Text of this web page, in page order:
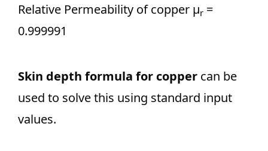
Relative Permeability of copper μr =
0.999991
Skin depth formula for copper can be
used to solve this using standard input
values.